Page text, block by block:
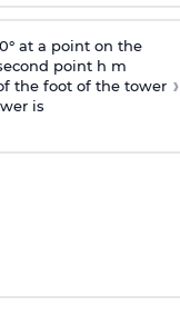
at a point on the
point h m
the foot of the tower
is
›